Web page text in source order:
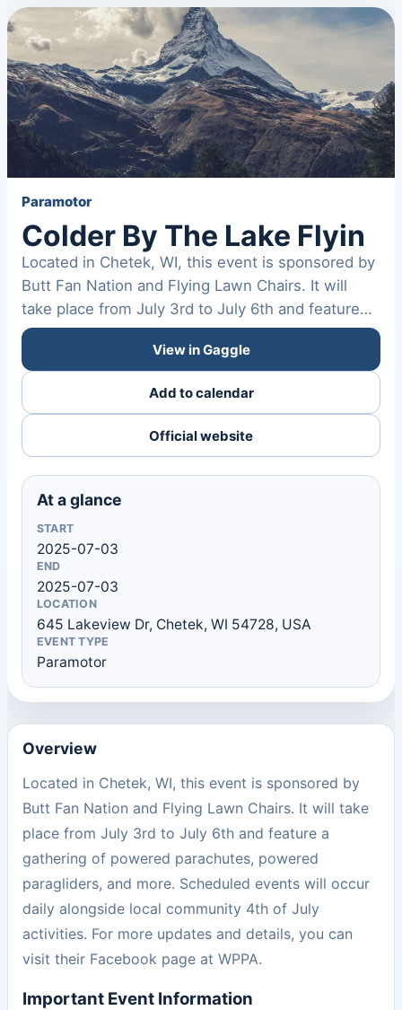
Paramotor
Colder By The Lake Flyin
Located in Chetek, WI, this event is sponsored by
Butt Fan Nation and Flying Lawn Chairs. It will
take place from July 3rd to July 6th and feature
a…
View in Gaggle
Add to calendar
Official website
At a glance
START
2025-07-03
END
2025-07-03
LOCATION
645 Lakeview Dr, Chetek, WI 54728, USA
EVENT TYPE
Paramotor
Overview
Located in Chetek, WI, this event is sponsored by
Butt Fan Nation and Flying Lawn Chairs. It will take
place from July 3rd to July 6th and feature a
gathering of powered parachutes, powered
paragliders, and more. Scheduled events will occur
daily alongside local community 4th of July
activities. For more updates and details, you can
visit their Facebook page at WPPA.
Important Event Information